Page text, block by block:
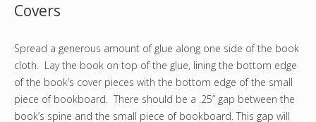
Covers
Spread a generous amount of glue along one side of the book
cloth. Lay the book on top of the glue, lining the bottom edge
of the book’s cover pieces with the bottom edge of the small
piece of bookboard. There should be a .25” gap between the
book’s spine and the small piece of bookboard. This gap will